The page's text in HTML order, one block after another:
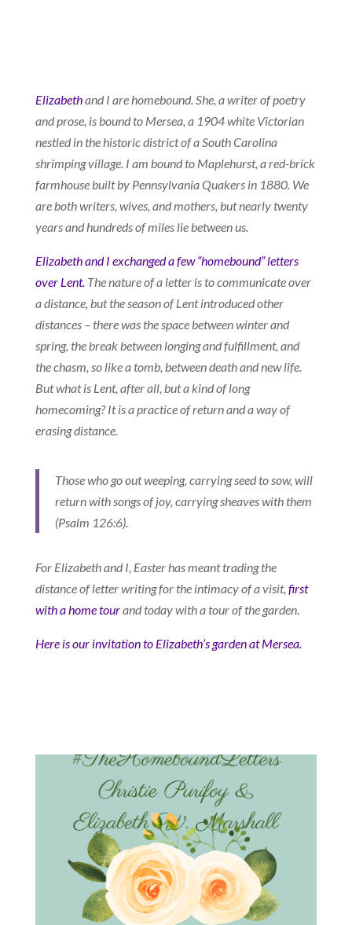
Elizabethand I are homebound. She, a writer of poetry
and prose, is bound to Mersea, a 1904 white Victorian
nestled in the historic district of a South Carolina
shrimping village. I am bound to Maplehurst, a red-brick
farmhouse built by Pennsylvania Quakers in 1880. We
are both writers, wives, and mothers, but nearly twenty
years and hundreds of miles lie between us.
Elizabeth and I exchanged a few “homebound” letters
over Lent.The nature of a letter is to communicate over
a distance, but the season of Lent introduced other
distances – there was the space between winter and
spring, the break between longing and fulfillment, and
the chasm, so like a tomb, between death and new life.
But what is Lent, after all, but a kind of long
homecoming? It is a practice of return and a way of
erasing distance.
Those who go out weeping, carrying seed to sow, will
return with songs of joy, carrying sheaves with them
(Psalm 126:6).
For Elizabeth and I, Easter has meant trading the
distance of letter writing for the intimacy of a visit, first
with a home tourand today with a tour of the garden.
Here is our invitation to Elizabeth’s garden at Mersea.